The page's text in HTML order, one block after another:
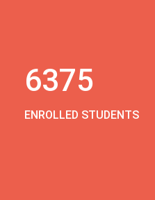
6375
ENROLLED STUDENTS